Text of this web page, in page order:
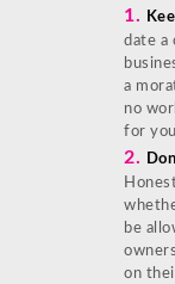
1.
date a
a
no
for
2.
be
on